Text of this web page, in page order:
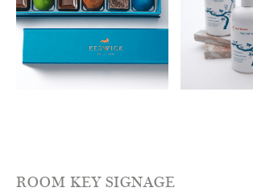
ROOM KEY SIGNAGE